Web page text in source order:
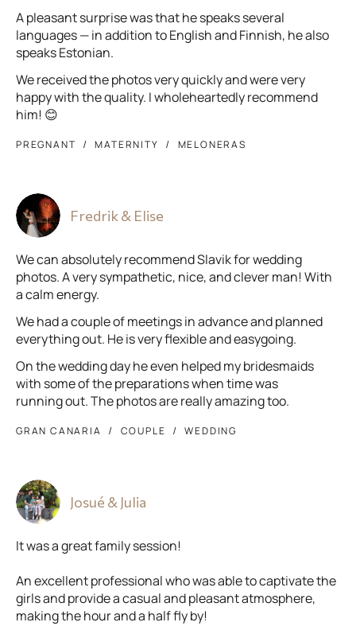
A pleasant surprise was that he speaks several
languages — in addition to English and Finnish, he also
speaks Estonian.
We received the photos very quickly and were very
happy with the quality. I wholeheartedly recommend
him! 😊
PREGNANT MATERNITY MELONERAS
Fredrik & Elise
We can absolutely recommend Slavik for wedding
photos. A very sympathetic, nice, and clever man! With
a calm energy.
We had a couple of meetings in advance and planned
everything out. He is very flexible and easygoing.
On the wedding day he even helped my bridesmaids
with some of the preparations when time was
running out. The photos are really amazing too.
GRAN CANARIA COUPLE WEDDING
Josué & Julia
It was a great family session!
An excellent professional who was able to captivate the
girls and provide a casual and pleasant atmosphere,
making the hour and a half fly by!